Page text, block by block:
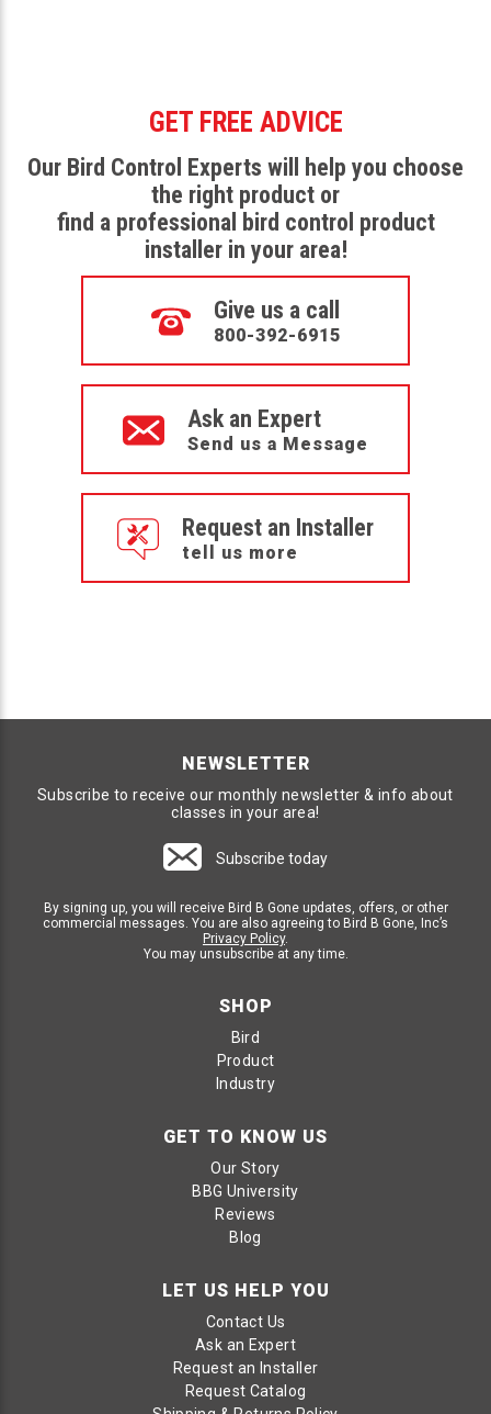
GET FREE ADVICE
Our Bird Control Experts will help you choose
the right product or
find a professional bird control product
installer in your area!
Give us a call
800-392-6915
Ask an Expert
Send us a Message
Request an Installer
tell us more
NEWSLETTER
Subscribe to receive our monthly newsletter & info about
classes in your area!
Subscribe today
By signing up, you will receive Bird B Gone updates, offers, or other
commercial messages. You are also agreeing to Bird B Gone, Inc’s
Privacy Policy.
You may unsubscribe at any time.
SHOP
Bird
Product
Industry
GET TO KNOW US
Our Story
BBG University
Reviews
Blog
LET US HELP YOU
Contact Us
Ask an Expert
Request an Installer
Request Catalog